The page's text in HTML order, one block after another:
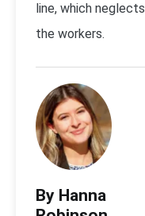
line, which neglects
the workers.
By Hanna